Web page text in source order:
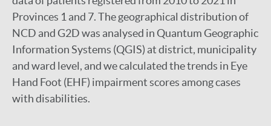
Provinces 1 and 7. The geographical distribution of
NCD and G2D was analysed in Quantum Geographic
Information Systems (QGIS) at district, municipality
and ward level, and we calculated the trends in Eye
Hand Foot (EHF) impairment scores among cases
with disabilities.